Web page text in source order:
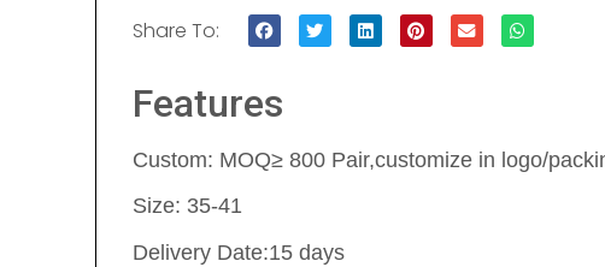
Share To:
Features
Custom: MOQ≥ 800 Pair,customize in logo/
Size: 35-41
Delivery Date:15 days